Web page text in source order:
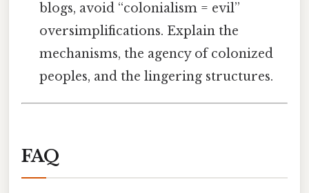
blogs, avoid “colonialism = evil”
oversimplifications. Explain the
mechanisms, the agency of colonized
peoples, and the lingering structures.
FAQ